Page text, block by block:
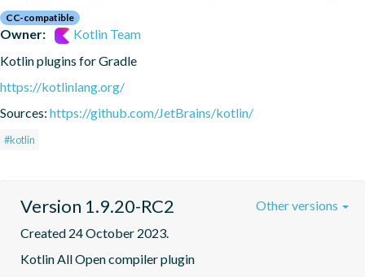
CC-compatible
Owner:
Kotlin Team
Kotlin plugins for Gradle
https://kotlinlang.org/
Sources: https://github.com/JetBrains/kotlin/
#kotlin
Version 1.9.20-RC2
Created 24 October 2023.
Kotlin All Open compiler plugin
Other versions